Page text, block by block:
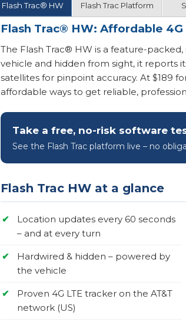
Flash Trac® HW
Flash Trac® HW: Affordable
The Flash Trac® HW is a feature-
vehicle and hidden from sight, it reports
satellites for pinpoint accuracy. At $189
affordable ways to get reliable,
Take a free, no-risk software
See the Flash Trac platform live – no
Flash Trac HW at a glance
✔
Location updates every 60 seconds
– and at every turn
✔
Hardwired & hidden – powered by
the vehicle
✔
Proven 4G LTE tracker on the AT&T
network (US)
Flash Trac Platform